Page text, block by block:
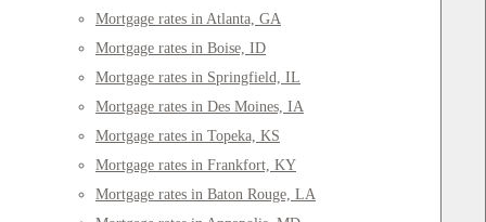
Mortgage rates in Atlanta, GA
Mortgage rates in Boise, ID
Mortgage rates in Springfield, IL
Mortgage rates in Des Moines, IA
Mortgage rates in Topeka, KS
Mortgage rates in Frankfort, KY
Mortgage rates in Baton Rouge, LA